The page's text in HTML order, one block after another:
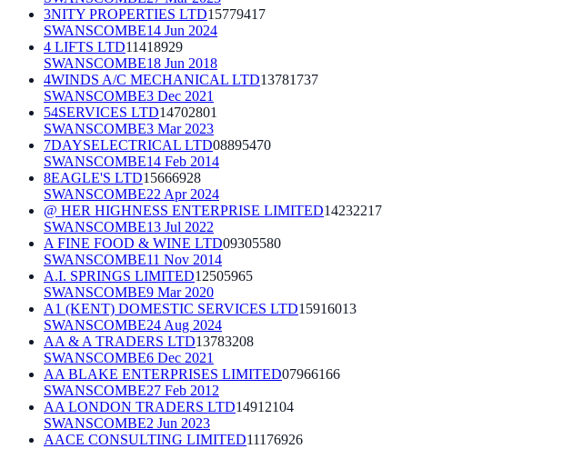
3NITY PROPERTIES LTD15779417
SWANSCOMBE14 Jun 2024
4 LIFTS LTD11418929
SWANSCOMBE18 Jun 2018
4WINDS A/C MECHANICAL LTD13781737
SWANSCOMBE3 Dec 2021
54SERVICES LTD14702801
SWANSCOMBE3 Mar 2023
7DAYSELECTRICAL LTD08895470
SWANSCOMBE14 Feb 2014
8EAGLE'S LTD15666928
SWANSCOMBE22 Apr 2024
@ HER HIGHNESS ENTERPRISE LIMITED14232217
SWANSCOMBE13 Jul 2022
A FINE FOOD & WINE LTD09305580
SWANSCOMBE11 Nov 2014
A.I. SPRINGS LIMITED12505965
SWANSCOMBE9 Mar 2020
A1 (KENT) DOMESTIC SERVICES LTD15916013
SWANSCOMBE24 Aug 2024
AA & A TRADERS LTD13783208
SWANSCOMBE6 Dec 2021
AA BLAKE ENTERPRISES LIMITED07966166
SWANSCOMBE27 Feb 2012
AA LONDON TRADERS LTD14912104
SWANSCOMBE2 Jun 2023
AACE CONSULTING LIMITED11176926